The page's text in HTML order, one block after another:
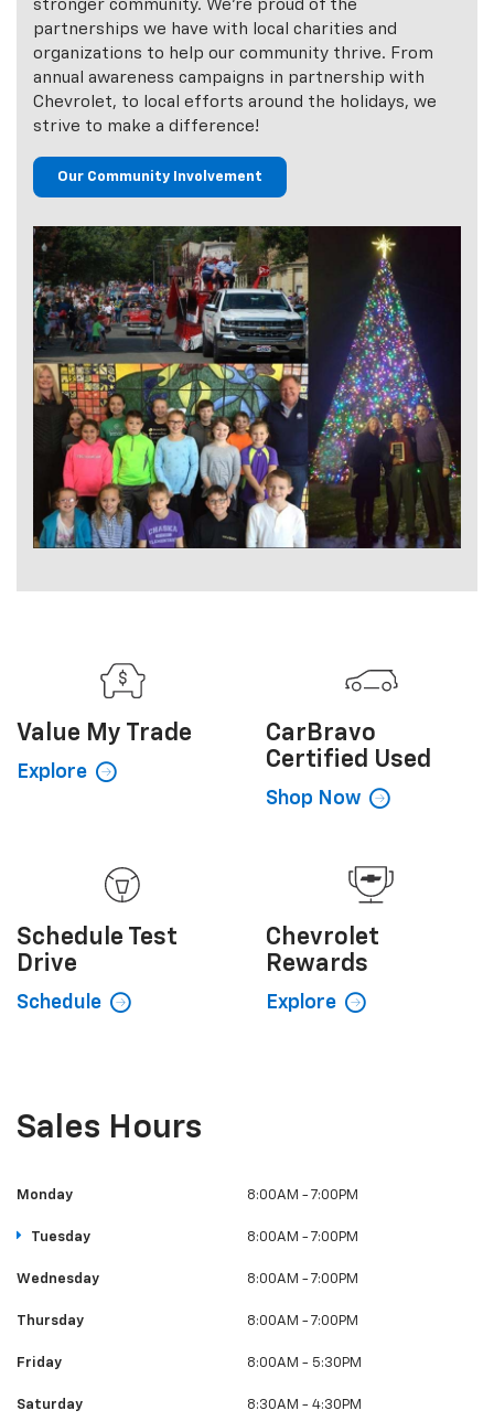
Difference In Our
Community
Lenzen Chevrolet is actively involved in creating a
stronger community. We’re proud of the
organizations to help our community thrive. From
annual awareness campaigns in partnership with
Chevrolet, to local efforts around the holidays, we
strive to make a difference!
Our Community Involvement
Value MyTrade
Explore
CarBravo
Certified Used
Shop Now
ScheduleTest
Drive
Sales Hours
Monday
Tuesday